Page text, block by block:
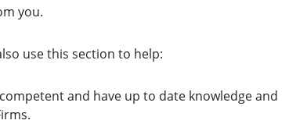
you.
use this section to help:
and have up to date knowledge and